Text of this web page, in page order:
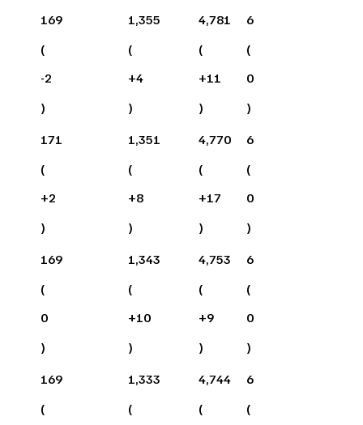
169
(
-2
)
1,355
(
+4
)
4,781
(
+11
)
6
(
0
)
171
(
+2
)
1,351
(
+8
)
4,770
(
+17
)
6
(
0
)
169
(
0
)
1,343
(
+10
)
4,753
(
+9
)
6
(
0
)
169
(
1,333
(
4,744
(
6
(